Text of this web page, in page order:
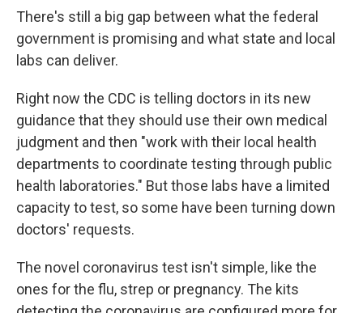
There's still a big gap between what the federal
government is promising and what state and local
labs can deliver.
Right now the CDC is telling doctors in its new
guidance that they should use their own medical
judgment and then "work with their local health
departments to coordinate testing through public
health laboratories." But those labs have a limited
capacity to test, so some have been turning down
doctors' requests.
The novel coronavirus test isn't simple, like the
ones for the flu, strep or pregnancy. The kits